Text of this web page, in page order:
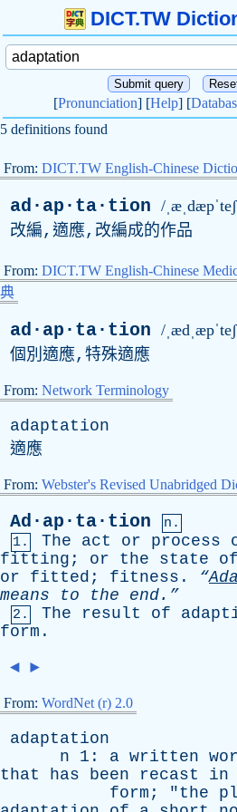
DICT.TW
[Pronunciation] [Help] [
5 definitions found
From: DICT.TW English-Chinese
ad·ap·ta·tion /
改編,適應,改編成的作品
From: DICT.TW English-Chinese
典
ad·ap·ta·tion /
個別適應,特殊適應
From: Network Terminology
adaptation
適應
From: Webster's Revised Unabridged
Ad·ap·ta·tion
n.
1.
The act or process
fitting ; or the state of
or
fitted ; fitness . “
means
to the end.”
2. The result of
form .
◄ ►
From: WordNet (r) 2.0
adaptation
n 1: a written
that
has been recast in
form ; "the